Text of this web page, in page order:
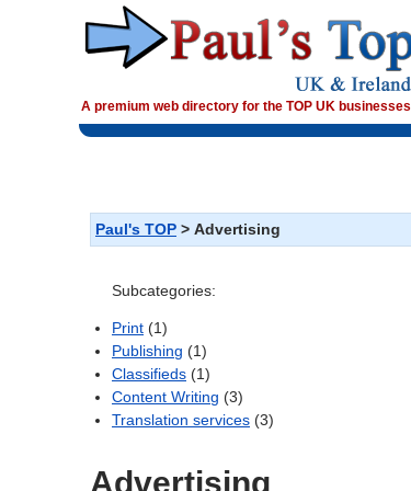
A premium web directory for the TOP UK businesses
Paul's TOP > Advertising
Subcategories:
Print (1)
Publishing (1)
Classifieds (1)
Content Writing (3)
Translation services (3)
Advertising